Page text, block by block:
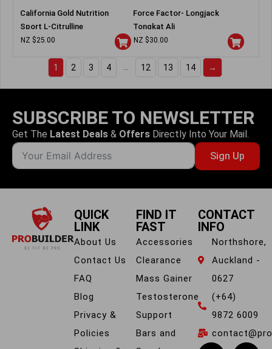
California Gold Nutrition
Sport L-Citrulline
NZ $25.00
Force Factor- Longjack
Tongkat Ali
NZ $30.00
1 2 3 4 … 12 13 14 →
SUBSCRIBE TO NEWSLETTER
Get The Latest Deals & Offers Directly Into Your Mail.
Sign Up
QUICK
LINK
About Us
Contact Us
FAQ
Blog
Privacy &
Policies
FIND IT
FAST
Accessories
Clearance
Mass Gainer
Testosterone
Support
Bars and
CONTACT
INFO
Northshore,
Auckland -
0627
(+64)
9872 6009